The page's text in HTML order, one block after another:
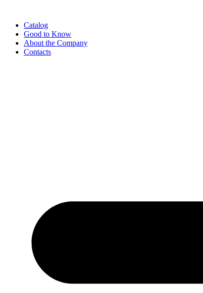
Catalog
Good to Know
About the Company
Contacts